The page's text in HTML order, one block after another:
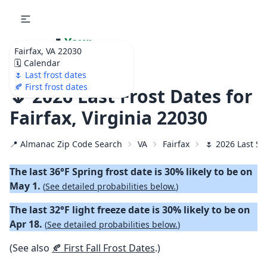
Fairfax, VA 22030
🗓️ Calendar
🌷 Last frost dates
🍂 First frost dates
🌷 Your
Ultimate Garden
Calendar!
🌷 2026 Last Frost Dates for
Fairfax, Virginia 22030
📍 Almanac Zip Code Search VA Fairfax 🌷 2026 Last
The last 36°F Spring frost date is 30% likely to be on
May 1. (See detailed probabilities below.)
The last 32°F light freeze date is 30% likely to be on
Apr 18. (See detailed probabilities below.)
(See also 🍂 First Fall Frost Dates.)